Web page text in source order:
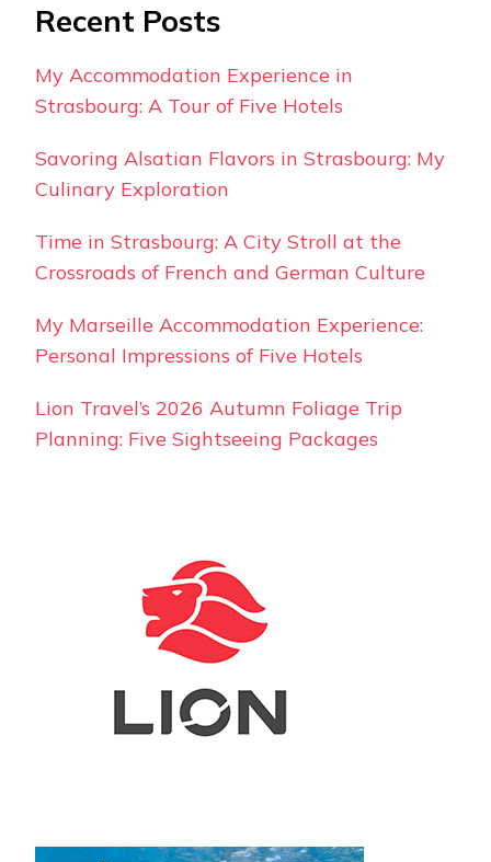
Recent Posts
My Accommodation Experience in
Strasbourg: A Tour of Five Hotels
Savoring Alsatian Flavors in Strasbourg: My
Culinary Exploration
Time in Strasbourg: A City Stroll at the
Crossroads of French and German Culture
My Marseille Accommodation Experience:
Personal Impressions of Five Hotels
Lion Travel’s 2026 Autumn Foliage Trip
Planning: Five Sightseeing Packages